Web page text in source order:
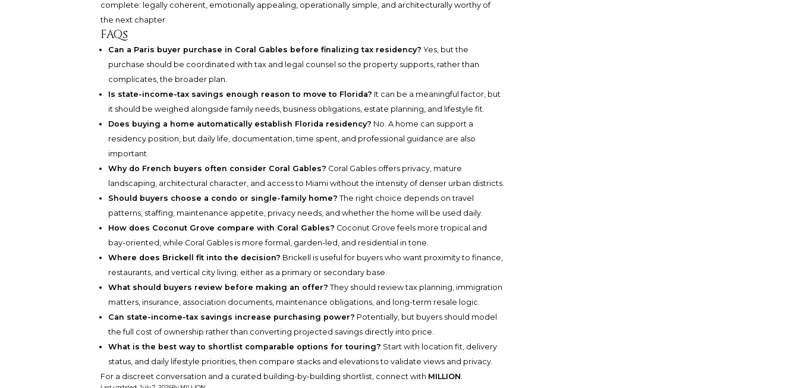
complete: legally coherent, emotionally appealing, operationally simple, and architecturally worthy of
the next chapter.
FAQs
Can a Paris buyer purchase in Coral Gables before finalizing tax residency? Yes, but the
purchase should be coordinated with tax and legal counsel so the property supports, rather than
complicates, the broader plan.
Is state-income-tax savings enough reason to move to Florida? It can be a meaningful factor, but
it should be weighed alongside family needs, business obligations, estate planning, and lifestyle fit.
Does buying a home automatically establish Florida residency? No. A home can support a
residency position, but daily life, documentation, time spent, and professional guidance are also
important.
Why do French buyers often consider Coral Gables? Coral Gables offers privacy, mature
landscaping, architectural character, and access to Miami without the intensity of denser urban districts.
Should buyers choose a condo or single-family home? The right choice depends on travel
patterns, staffing, maintenance appetite, privacy needs, and whether the home will be used daily.
How does Coconut Grove compare with Coral Gables? Coconut Grove feels more tropical and
bay-oriented, while Coral Gables is more formal, garden-led, and residential in tone.
Where does Brickell fit into the decision? Brickell is useful for buyers who want proximity to finance,
restaurants, and vertical city living, either as a primary or secondary base.
What should buyers review before making an offer? They should review tax planning, immigration
matters, insurance, association documents, maintenance obligations, and long-term resale logic.
Can state-income-tax savings increase purchasing power? Potentially, but buyers should model
the full cost of ownership rather than converting projected savings directly into price.
What is the best way to shortlist comparable options for touring? Start with location fit, delivery
status, and daily lifestyle priorities, then compare stacks and elevations to validate views and privacy.
For a discreet conversation and a curated building-by-building shortlist, connect with MILLION.